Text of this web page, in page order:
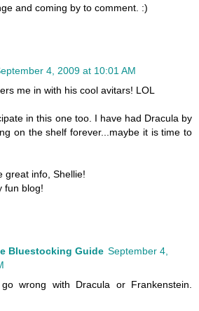
and coming by to comment. :)
4, 2009 at 10:01 AM
me in with his cool avitars! LOL
in this one too. I have had Dracula by
on the shelf forever...maybe it is time to
great info, Shellie!
fun blog!
Bluestocking Guide September 4,
wrong with Dracula or Frankenstein.